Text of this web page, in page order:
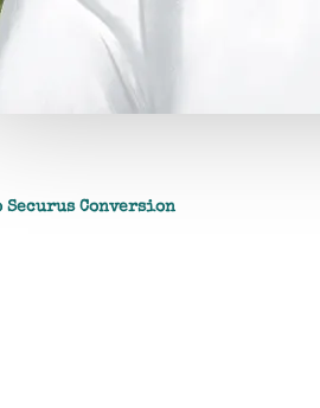
Securus Conversion